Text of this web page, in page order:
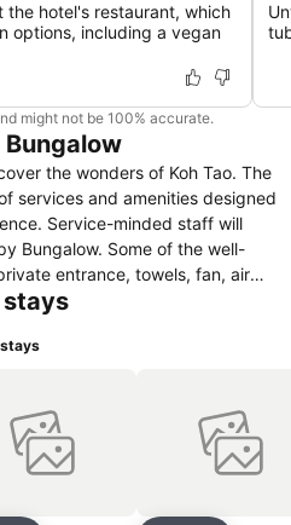
the hotel's restaurant, which
options, including a vegan
might not be 100% accurate.
the wonders of Koh Tao. The
services and amenities designed
Service-minded staff will
Bungalow. Some of the well-
entrance, towels, fan, air
property offers various
during your stay at Happy
stays